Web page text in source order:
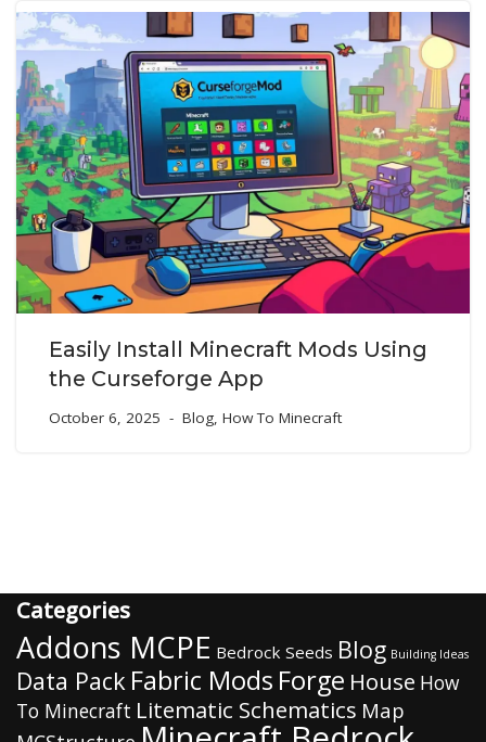
Easily Install Minecraft Mods Using
the Curseforge App
October 6, 2025 Blog, How To Minecraft
Categories
Addons MCPE Bedrock Seeds Blog Building Ideas
Data Pack Fabric Mods Forge House How
To Minecraft Litematic Schematics Map